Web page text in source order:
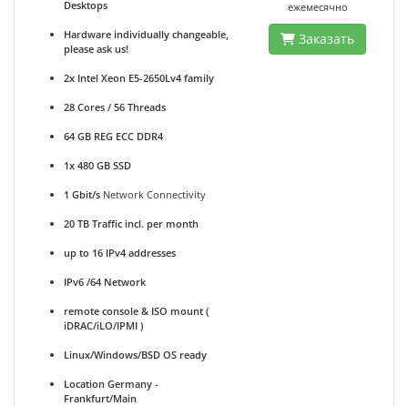
Desktops
Hardware individually changeable,
please ask us!
2x Intel Xeon E5-2650Lv4 family
28 Cores / 56 Threads
64 GB REG ECC DDR4
1x 480 GB SSD
1 Gbit/s Network Connectivity
20 TB Traffic incl. per month
up to 16 IPv4 addresses
IPv6 /64 Network
remote console & ISO mount (
iDRAC/iLO/IPMI )
Linux/Windows/BSD OS ready
Location Germany -
Frankfurt/Main
ежемесячно
Заказать